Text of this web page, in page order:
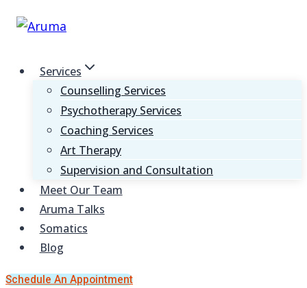
Skip
Services
Counselling Services
Psychotherapy Services
Coaching Services
Art Therapy
Supervision and Consultation
Meet Our Team
Aruma Talks
Somatics
Blog
Schedule An Appointment